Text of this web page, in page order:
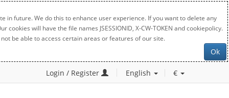
in future. We do this to enhance user experience. If you want to delete any
will have the file names JSESSIONID, X-CW-TOKEN and cookiepolicy.
be able to access certain areas or features of our site.
Ok
Login / Register English €